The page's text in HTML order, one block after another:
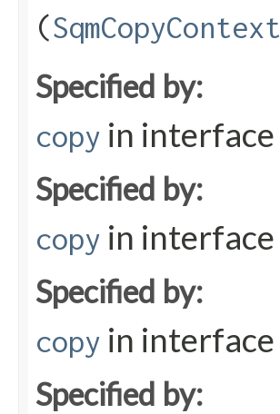
(SqmCopyContext
Specified by:
copy in interface
Specified by:
copy in interface
Specified by:
copy in interface
Specified by: